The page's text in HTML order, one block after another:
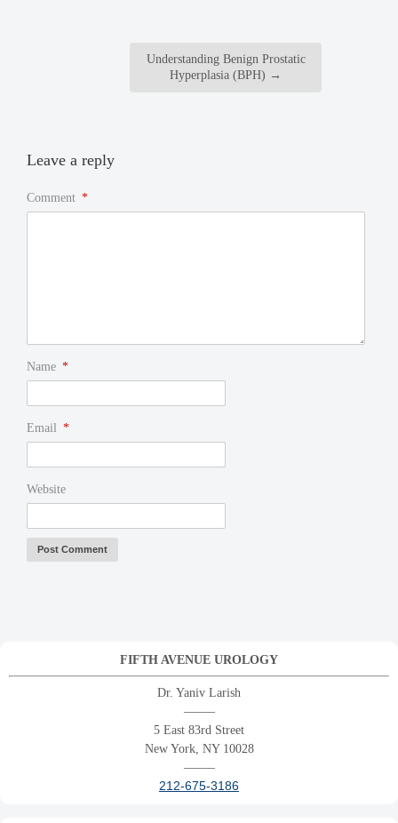
Understanding Benign Prostatic
Hyperplasia (BPH) →
Leave a reply
Comment *
Name *
Email *
Website
FIFTH AVENUE UROLOGY
Dr. Yaniv Larish
——–
5 East 83rd Street
New York, NY 10028
——–
212-675-3186